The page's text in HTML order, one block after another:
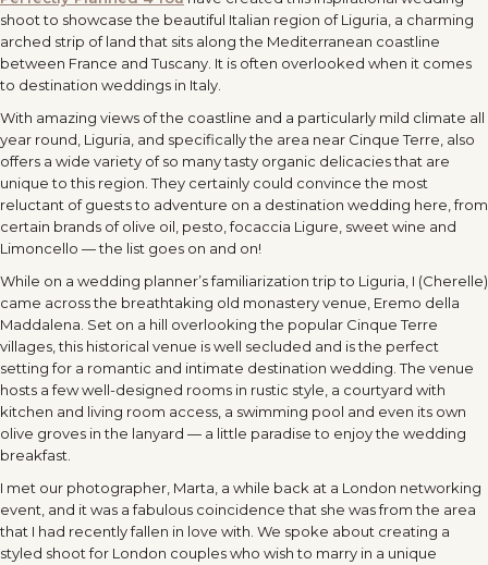
shoot to showcase the beautiful Italian region of Liguria, a charming
arched strip of land that sits along the Mediterranean coastline
between France and Tuscany. It is often overlooked when it comes
to destination weddings in Italy.
With amazing views of the coastline and a particularly mild climate all
year round, Liguria, and specifically the area near Cinque Terre, also
offers a wide variety of so many tasty organic delicacies that are
unique to this region. They certainly could convince the most
reluctant of guests to adventure on a destination wedding here, from
certain brands of olive oil, pesto, focaccia Ligure, sweet wine and
Limoncello — the list goes on and on!
While on a wedding planner’s familiarization trip to Liguria, I (Cherelle)
came across the breathtaking old monastery venue, Eremo della
Maddalena. Set on a hill overlooking the popular Cinque Terre
villages, this historical venue is well secluded and is the perfect
setting for a romantic and intimate destination wedding. The venue
hosts a few well-designed rooms in rustic style, a courtyard with
kitchen and living room access, a swimming pool and even its own
olive groves in the lanyard — a little paradise to enjoy the wedding
breakfast.
I met our photographer, Marta, a while back at a London networking
event, and it was a fabulous coincidence that she was from the area
that I had recently fallen in love with. We spoke about creating a
styled shoot for London couples who wish to marry in a unique